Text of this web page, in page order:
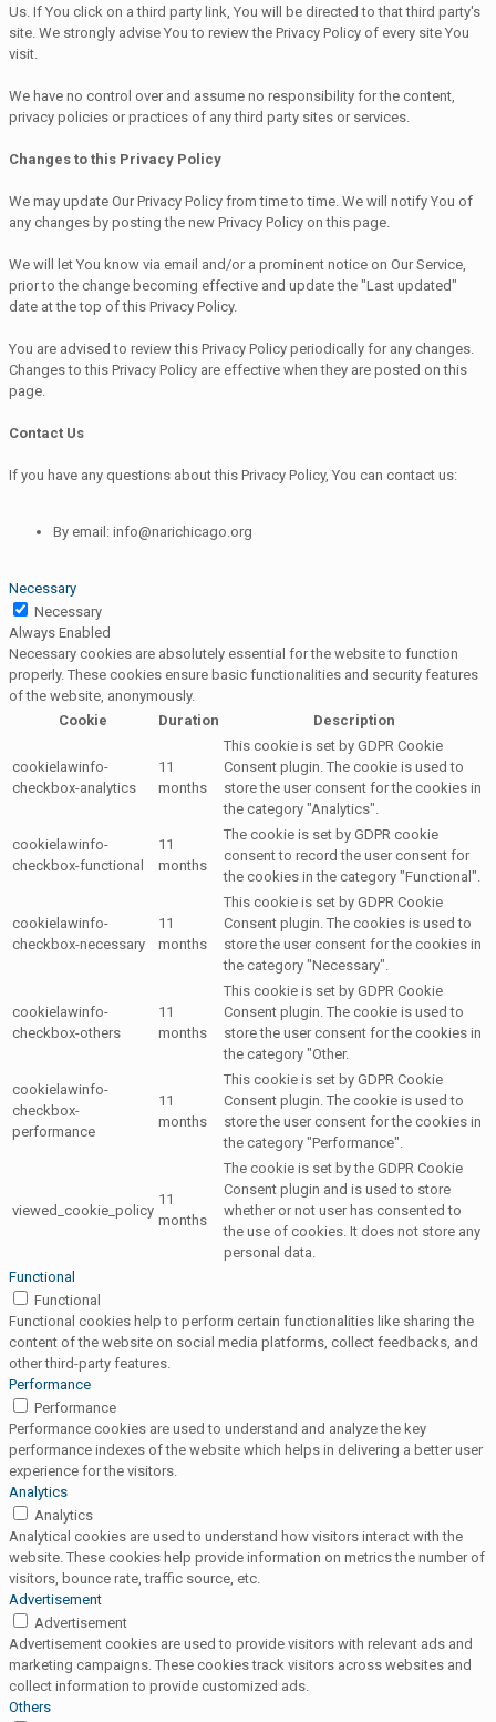
Us. If You click on a third party link, You will be directed to that third party's
site. We strongly advise You to review the Privacy Policy of every site You
visit.
We have no control over and assume no responsibility for the content,
privacy policies or practices of any third party sites or services.
Changes to this Privacy Policy
We may update Our Privacy Policy from time to time. We will notify You of
any changes by posting the new Privacy Policy on this page.
We will let You know via email and/or a prominent notice on Our Service,
prior to the change becoming effective and update the "Last updated"
date at the top of this Privacy Policy.
You are advised to review this Privacy Policy periodically for any changes.
Changes to this Privacy Policy are effective when they are posted on this
page.
Contact Us
If you have any questions about this Privacy Policy, You can contact us:
By email: info@narichicago.org
Necessary
Necessary
Always Enabled
Necessary cookies are absolutely essential for the website to function
properly. These cookies ensure basic functionalities and security features
of the website, anonymously.
Cookie
Duration Description
cookielawinfo-
checkbox-analytics
11
months
This cookie is set by GDPR Cookie
Consent plugin. The cookie is used to
store the user consent for the cookies in
the category "Analytics".
cookielawinfo-
checkbox-functional
11
months
The cookie is set by GDPR cookie
consent to record the user consent for
the cookies in the category "Functional".
cookielawinfo-
checkbox-necessary
11
months
This cookie is set by GDPR Cookie
Consent plugin. The cookies is used to
store the user consent for the cookies in
the category "Necessary".
cookielawinfo-
checkbox-others
11
months
This cookie is set by GDPR Cookie
Consent plugin. The cookie is used to
store the user consent for the cookies in
the category "Other.
cookielawinfo-
checkbox-
performance
11
months
This cookie is set by GDPR Cookie
Consent plugin. The cookie is used to
store the user consent for the cookies in
the category "Performance".
viewed_cookie_policy
11
months
The cookie is set by the GDPR Cookie
Consent plugin and is used to store
whether or not user has consented to
the use of cookies. It does not store any
personal data.
Functional
Functional
Functional cookies help to perform certain functionalities like sharing the
content of the website on social media platforms, collect feedbacks, and
other third-party features.
Performance
Performance
Performance cookies are used to understand and analyze the key
performance indexes of the website which helps in delivering a better user
experience for the visitors.
Analytics
Analytics
Analytical cookies are used to understand how visitors interact with the
website. These cookies help provide information on metrics the number of
visitors, bounce rate, traffic source, etc.
Advertisement
Advertisement
Advertisement cookies are used to provide visitors with relevant ads and
marketing campaigns. These cookies track visitors across websites and
collect information to provide customized ads.
Others